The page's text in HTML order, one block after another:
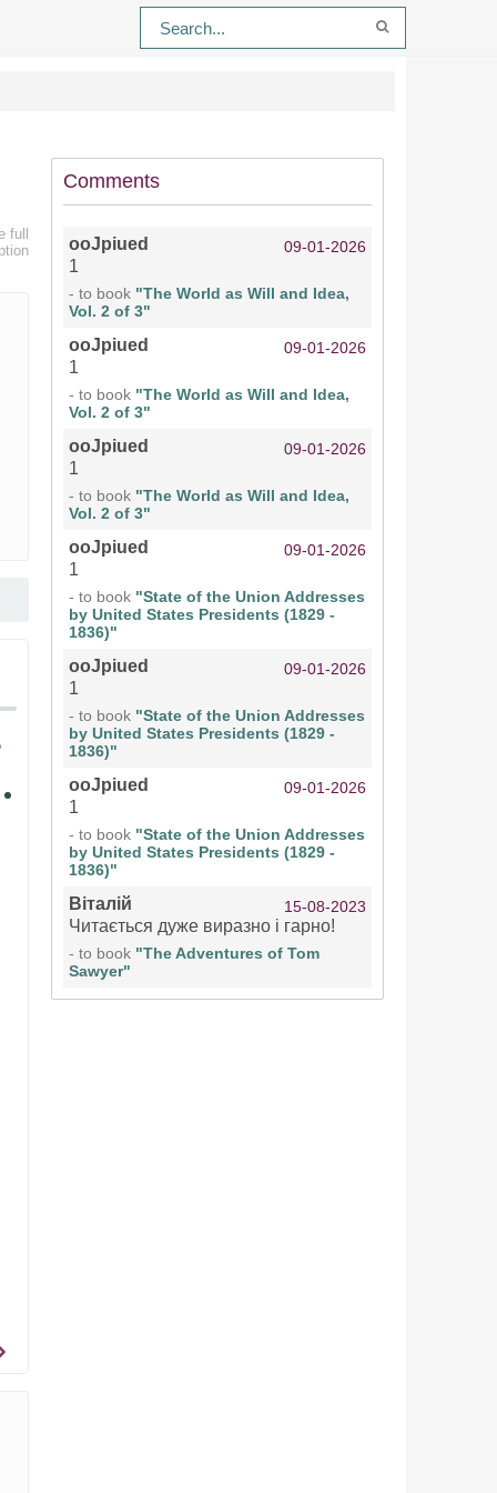
full
Comments
ooJpiued 09-01-2026
1
- to book "The World as Will and Idea,
Vol. 2 of 3"
ooJpiued 09-01-2026
1
- to book "The World as Will and Idea,
Vol. 2 of 3"
ooJpiued 09-01-2026
1
- to book "The World as Will and Idea,
Vol. 2 of 3"
ooJpiued 09-01-2026
1
- to book "State of the Union Addresses
by United States Presidents (1829 -
1836)"
ooJpiued 09-01-2026
1
- to book "State of the Union Addresses
by United States Presidents (1829 -
1836)"
ooJpiued 09-01-2026
1
- to book "State of the Union Addresses
by United States Presidents (1829 -
1836)"
Віталій 15-08-2023
Читається дуже виразно і гарно!
- to book "The Adventures of Tom
Sawyer"